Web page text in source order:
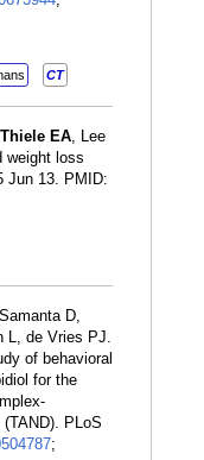
CT
Thiele EA, Lee
weight loss
Jun 13. PMID:
D,
L, de Vries PJ.
of behavioral
for the
PLoS
;